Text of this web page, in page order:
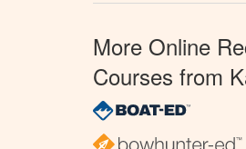
More Online
Courses from